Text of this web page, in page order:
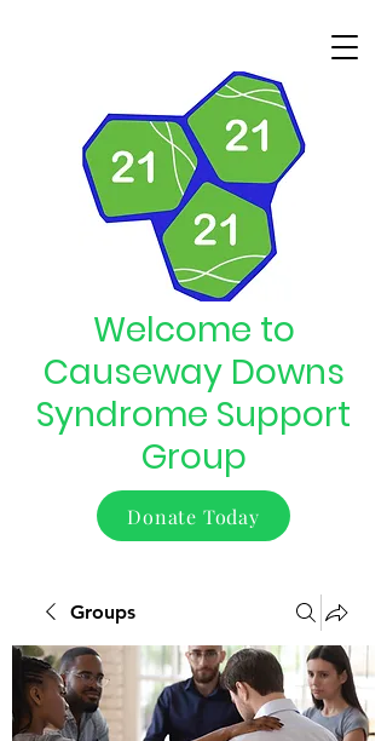
Welcome to
Causeway Downs
Syndrome Support
Group
Donate Today
Groups